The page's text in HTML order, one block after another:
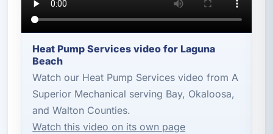
Heat Pump Services video for Laguna
Beach
Watch our Heat Pump Services video from A
Superior Mechanical serving Bay, Okaloosa,
and Walton Counties.
Watch this video on its own page